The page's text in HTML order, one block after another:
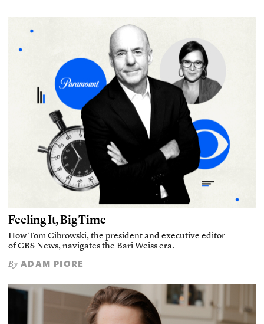
Feeling It, Big Time
How Tom Cibrowski, the president and executive editor
of CBS News, navigates the Bari Weiss era.
By ADAM PIORE